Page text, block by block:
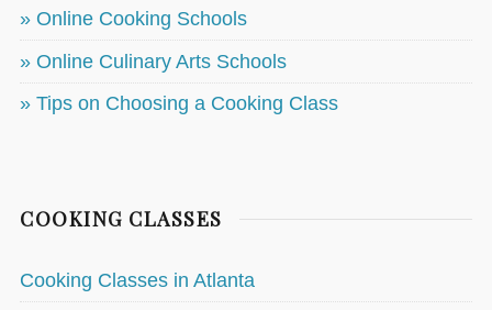
» Online Cooking Schools
» Online Culinary Arts Schools
» Tips on Choosing a Cooking Class
COOKING CLASSES
Cooking Classes in Atlanta